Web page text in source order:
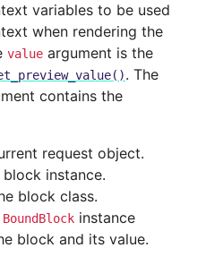
variables to be used
when rendering the
value argument is the
. The
contains the
request object.
block instance.
block class.
BoundBlock instance
block and its value.